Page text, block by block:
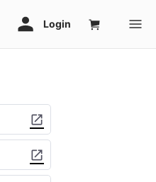
open_in_new
open_in_new